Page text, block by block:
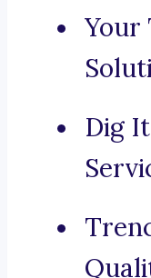
Your
Dig